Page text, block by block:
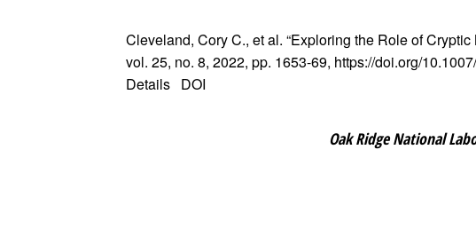
Cleveland, Cory C., et al. “Exploring the Role of
vol. 25, no. 8, 2022, pp. 1653-69, https://doi.org/
Details DOI
Oak Ridge National